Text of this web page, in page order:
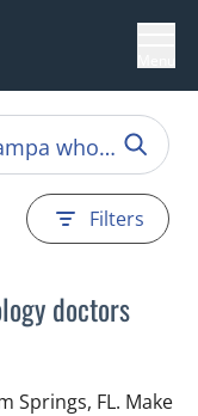
Filters
doctors
Springs, FL. Make